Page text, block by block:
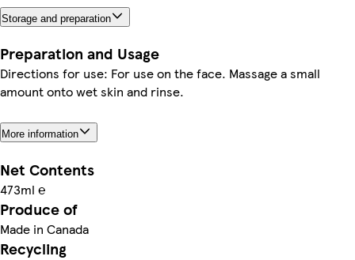
Storage and preparation
Preparation and Usage
Directions for use: For use on the face. Massage a small
amount onto wet skin and rinse.
More information
Net Contents
473ml ℮
Produce of
Made in Canada
Recycling